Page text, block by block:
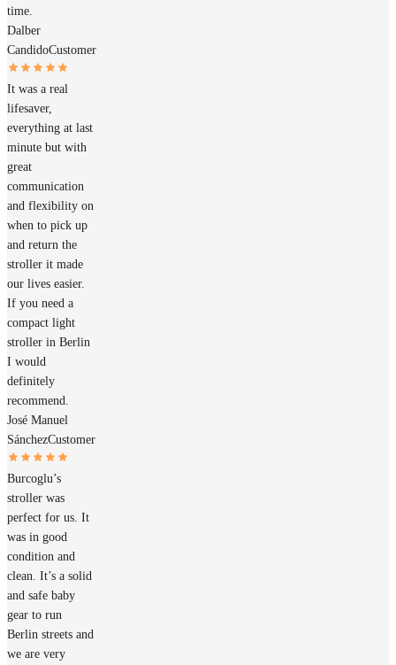
time.
Dalber
CandidoCustomer
It was a real
lifesaver,
everything at last
minute but with
great
communication
and flexibility on
when to pick up
and return the
stroller it made
our lives easier.
If you need a
compact light
stroller in Berlin
I would
definitely
recommend.
José Manuel
SánchezCustomer
Burcoglu’s
stroller was
perfect for us. It
was in good
condition and
clean. It’s a solid
and safe baby
gear to run
Berlin streets and
we are very